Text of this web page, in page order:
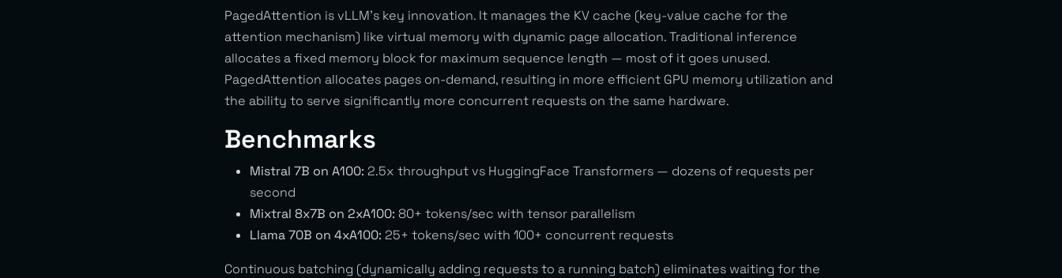
PagedAttention is vLLM’s key innovation. It manages the KV cache (key-value cache for the
attention mechanism) like virtual memory with dynamic page allocation. Traditional inference
allocates a fixed memory block for maximum sequence length — most of it goes unused.
PagedAttention allocates pages on-demand, resulting in more efficient GPU memory utilization and
the ability to serve significantly more concurrent requests on the same hardware.
Benchmarks
Mistral 7B on A100: 2.5x throughput vs HuggingFace Transformers — dozens of requests per
second
Mixtral 8x7B on 2xA100: 80+ tokens/sec with tensor parallelism
Llama 70B on 4xA100: 25+ tokens/sec with 100+ concurrent requests
Continuous batching (dynamically adding requests to a running batch) eliminates waiting for the